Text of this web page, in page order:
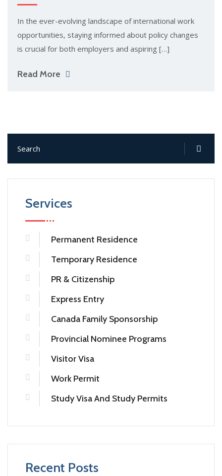
In the ever-evolving landscape of international work
opportunities, staying informed about policy changes
is crucial for both employers and aspiring […]
Read More
Services
Permanent Residence
Temporary Residence
PR & Citizenship
Express Entry
Canada Family Sponsorship
Provincial Nominee Programs
Visitor Visa
Work Permit
Study Visa And Study Permits
Recent Posts